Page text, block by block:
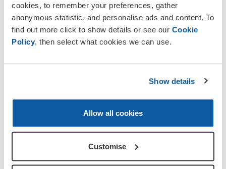
cookies, to remember your preferences, gather
anonymous statistic, and personalise ads and content. To
find out more click to show details or see our Cookie
Policy, then select what cookies we can use.
Show details
Allow all cookies
Customise